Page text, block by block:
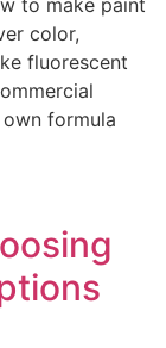
to make paint
color,
fluorescent
formula